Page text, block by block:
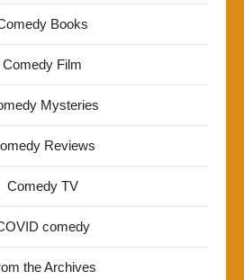
Books
Comedy Film
Mysteries
Reviews
Comedy TV
comedy
the Archives